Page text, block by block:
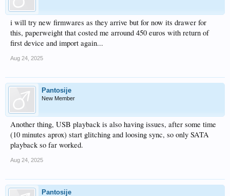
i will try new firmwares as they arrive but for now its drawer for
this, paperweight that costed me arround 450 euros with return of
first device and import again...
Aug 24, 2025
Pantosije
New Member
Another thing, USB playback is also having issues, after some time
(10 minutes aprox) start glitching and loosing sync, so only SATA
playback so far worked.
Aug 24, 2025
Pantosije